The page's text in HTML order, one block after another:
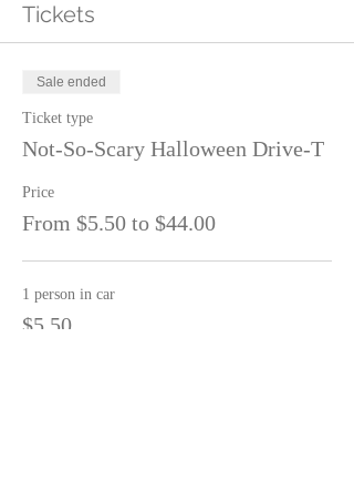
Tickets
Sale ended
Ticket type
Not-So-Scary Halloween Drive-T
Price
From $5.50 to $44.00
1 person in car
$5.50